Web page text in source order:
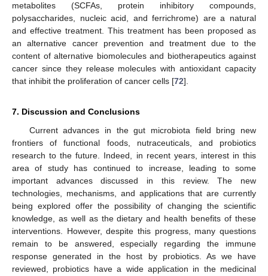
metabolites (SCFAs, protein inhibitory compounds,
polysaccharides, nucleic acid, and ferrichrome) are a natural
and effective treatment. This treatment has been proposed as
an alternative cancer prevention and treatment due to the
content of alternative biomolecules and biotherapeutics against
cancer since they release molecules with antioxidant capacity
that inhibit the proliferation of cancer cells [72].
7. Discussion and Conclusions
Current advances in the gut microbiota field bring new
frontiers of functional foods, nutraceuticals, and probiotics
research to the future. Indeed, in recent years, interest in this
area of study has continued to increase, leading to some
important advances discussed in this review. The new
technologies, mechanisms, and applications that are currently
being explored offer the possibility of changing the scientific
knowledge, as well as the dietary and health benefits of these
interventions. However, despite this progress, many questions
remain to be answered, especially regarding the immune
response generated in the host by probiotics. As we have
reviewed, probiotics have a wide application in the medicinal